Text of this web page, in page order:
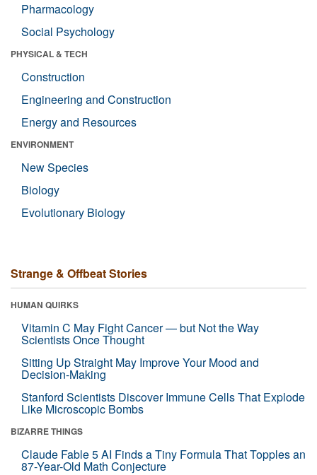
Pharmacology
Social Psychology
PHYSICAL & TECH
Construction
Engineering and Construction
Energy and Resources
ENVIRONMENT
New Species
Biology
Evolutionary Biology
Strange & Offbeat Stories
HUMAN QUIRKS
Vitamin C May Fight Cancer — but Not the Way
Scientists Once Thought
Sitting Up Straight May Improve Your Mood and
Decision-Making
Stanford Scientists Discover Immune Cells That Explode
Like Microscopic Bombs
BIZARRE THINGS
Claude Fable 5 AI Finds a Tiny Formula That Topples an
87-Year-Old Math Conjecture